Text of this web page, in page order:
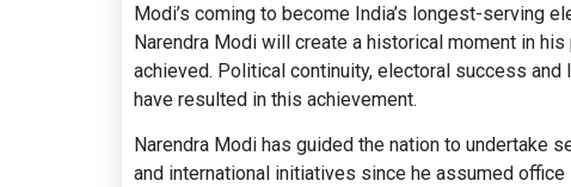
Modi’s coming to become India’s longest-serving
Narendra Modi will create a historical moment in
achieved. Political continuity, electoral success
have resulted in this achievement.
Narendra Modi has guided the nation to undertake
and international initiatives since he assumed